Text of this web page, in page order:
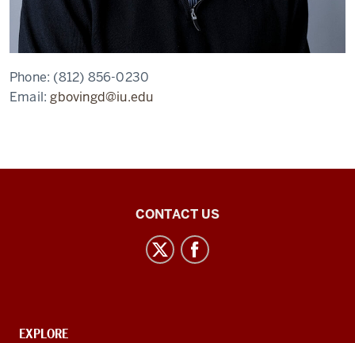
Phone: (812) 856-0230
Email:gbovingd@iu.edu
channels
CONTACT US
CONTACT,
EXPLORE